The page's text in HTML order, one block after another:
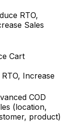
RTO,
Sales
Cart
RTO, Increase
COD
(location,
product)